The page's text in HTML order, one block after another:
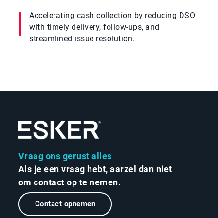
Accelerating cash collection by reducing DSO
with timely delivery, follow-ups, and
streamlined issue resolution.
Vraag ons gerust alles
Als je een vraag hebt, aarzel dan niet
om contact op te nemen.
Contact opnemen